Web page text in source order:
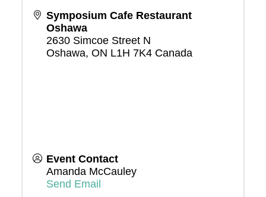
Symposium Cafe Restaurant
Oshawa
2630 Simcoe Street N
Oshawa,ON L1H 7K4 Canada
Event Contact
Amanda McCauley
Send Email